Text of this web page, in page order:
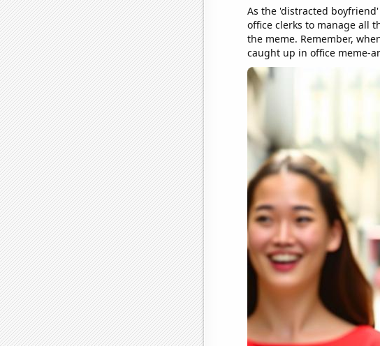
As the 'distracted
office clerks to manage all
the meme. Remember,
caught up in office meme-